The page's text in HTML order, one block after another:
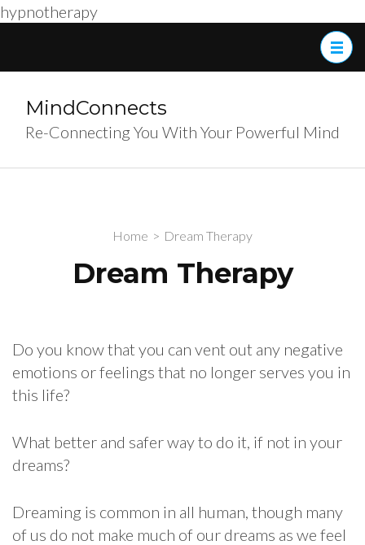
hypnotherapy
(Press
Enter)
MindConnects
Re-Connecting You With Your Powerful Mind
Home > Dream Therapy
Dream Therapy
Do you know that you can vent out any negative
emotions or feelings that no longer serves you in
this life?
What better and safer way to do it, if not in your
dreams?
Dreaming is common in all human, though many
of us do not make much of our dreams as we feel